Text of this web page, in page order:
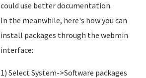
could use better documentation.
In the meanwhile, here's how you can
install packages through the webmin
interface:
1) Select System->Software packages